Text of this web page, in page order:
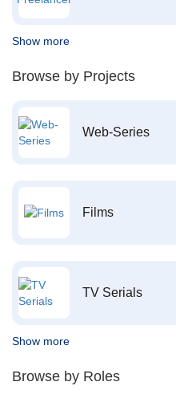
Show more
Browse by Projects
Web-Series
Films
TV Serials
Show more
Browse by Roles